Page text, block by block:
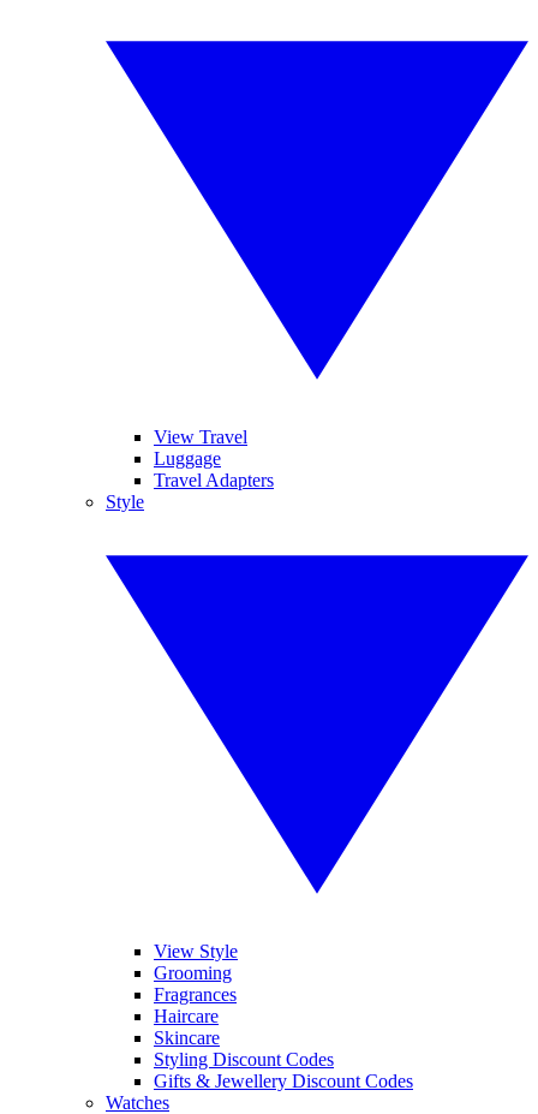
View Travel
Luggage
Travel Adapters
Style
View Style
Grooming
Fragrances
Haircare
Skincare
Styling Discount Codes
Gifts & Jewellery Discount Codes
Watches